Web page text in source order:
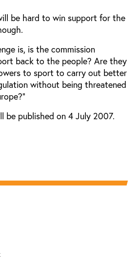
be hard to win support for the
is, is the commission
back to the people? Are they
to sport to carry out better
without being threatened
be published on 4 July 2007.